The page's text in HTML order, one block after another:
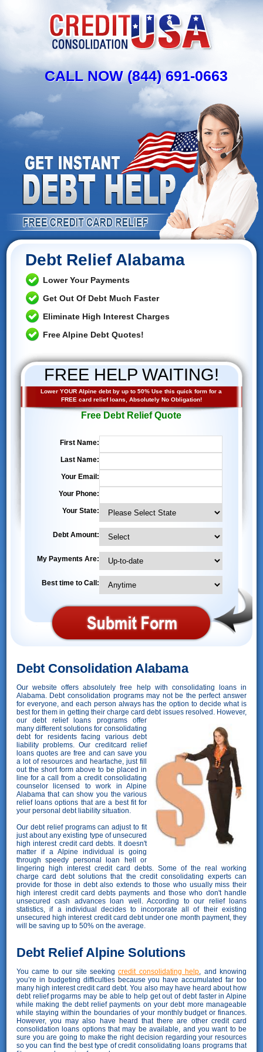
CALL NOW (844) 691-0663
Debt Relief Alabama
Lower Your Payments
Get Out Of Debt Much Faster
Eliminate High Interest Charges
Free Alpine Debt Quotes!
FREE HELP WAITING!
Lower YOUR Alpine debt by up to 50% Use this quick form for a
FREE card relief loans, Absolutely No Obligation!
Free Debt Relief Quote
First Name:
Last Name:
Your Email:
Your Phone:
Your State:
Debt Amount:
My Payments Are:
Best time to Call:
Debt Consolidation Alabama
Our website offers absolutely free help with consolidating loans in
Alabama. Debt consolidation programs may not be the perfect answer
for everyone, and each person always has the option to decide what is
best for them in getting their charge card debt issues resolved. However,
our debt relief loans programs offer
many different solutions for consolidating
debt for residents facing various debt
liability problems. Our creditcard relief
loans quotes are free and can save you
a lot of resources and heartache, just fill
out the short form above to be placed in
line for a call from a credit consolidating
counselor licensed to work in Alpine
Alabama that can show you the various
relief loans options that are a best fit for
your personal debt liability situation.
Our debt relief programs can adjust to fit
just about any existing type of unsecured
high interest credit card debts. It doesn't
matter if a Alpine individual is going
through speedy personal loan hell or
lingering high interest credit card debts. Some of the real working
charge card debt solutions that the credit consolidating experts can
provide for those in debt also extends to those who usually miss their
high interest credit card debts payments and those who don't handle
unsecured cash advances loan well. According to our relief loans
statistics, if a individual decides to incorporate all of their existing
unsecured high interest credit card debt under one month payment, they
will be saving up to 50% on the average.
Debt Relief Alpine Solutions
You came to our site seekingcredit consolidating help , and knowing
you’re in budgeting difficulties because you have accumulated far too
many high interest credit card debt. You also may have heard about how
debt relief progarms may be able to help get out of debt faster in Alpine
while making the debt relief payments on your debt more manageable
while staying within the boundaries of your monthly budget or finances.
However, you may also have heard that there are other credit card
consolidation loans options that may be available, and you want to be
sure you are going to make the right decision regarding your resources
so you can find the best type of credit consolidating loans programs that